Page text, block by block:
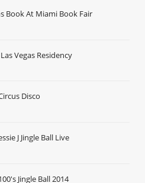
Book At Miami Book Fair
Vegas Residency
Disco
J Jingle Ball Live
Jingle Ball 2014